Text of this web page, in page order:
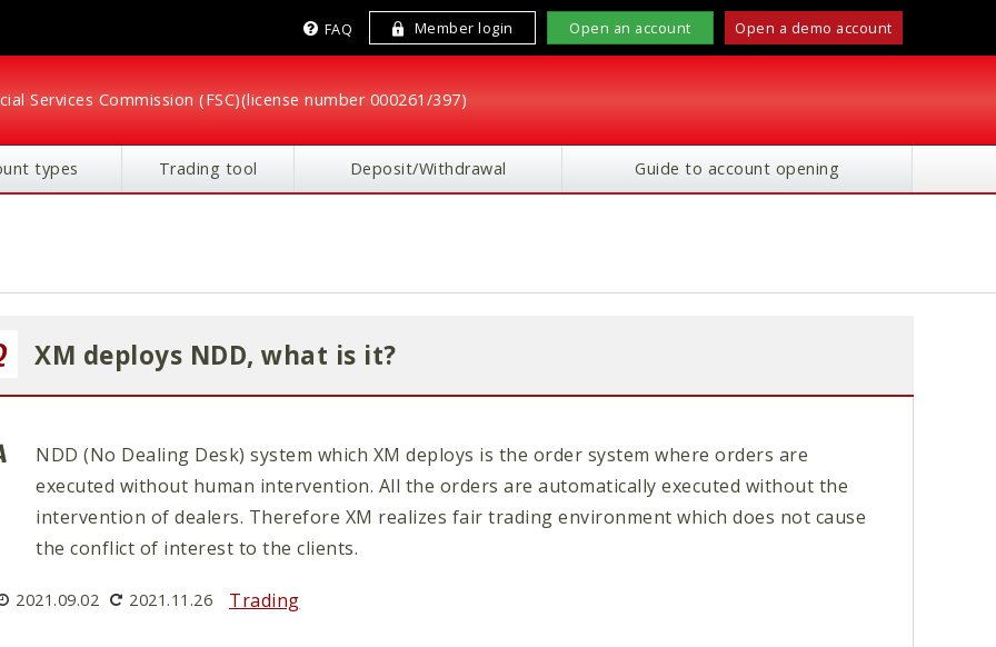
FAQ Member login Open an account Open a demo account
Services Commission (FSC)(license number 000261/397)
types Trading tool Deposit/Withdrawal Guide to account opening
XM deploys NDD, what is it?
NDD (No Dealing Desk) system which XM deploys is the order system where orders are
executed without human intervention. All the orders are automatically executed without the
intervention of dealers. Therefore XM realizes fair trading environment which does not cause
the conflict of interest to the clients.
2021.09.02 2021.11.26 Trading